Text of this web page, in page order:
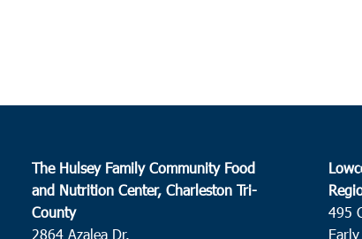
The Hulsey Family Community Food
and Nutrition Center, Charleston Tri-
County
2864 Azalea Dr.
495